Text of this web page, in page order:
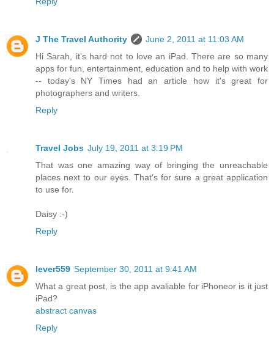
J The Travel Authority
June 2, 2011 at 11:03 AM
Hi Sarah, it's hard not to love an iPad. There are so many
apps for fun, entertainment, education and to help with work
-- today's NY Times had an article how it's great for
photographers and writers.
Reply
Travel Jobs July 19, 2011 at 3:19 PM
That was one amazing way of bringing the unreachable
places next to our eyes. That's for sure a great application
to use for.
Daisy :-)
Reply
lever559 September 30, 2011 at 9:41 AM
What a great post, is the app avaliable for iPhoneor is it just
iPad?
abstract canvas
Reply